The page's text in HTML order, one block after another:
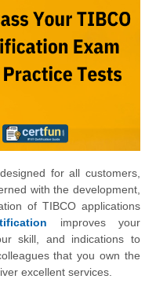
for all customers,
with the development,
of TIBCO applications
improves your
skill, and indications to
that you own the
excellent services.